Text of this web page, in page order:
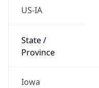
US-IA
State /
Province
Iowa